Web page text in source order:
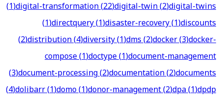
(1)digital-transformation(22)digital-twin(2)digital-twins
(1)directquery(1)disaster-recovery(1)discounts
(2)distribution(4)diversity(1)dms(2)docker(3)docker-
compose(1)doctype(1)document-management
(3)document-processing(2)documentation(2)documents
(4)dolibarr(1)domo(1)donor-management(2)dpa(1)dpdp